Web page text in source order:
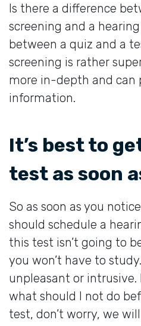
Is there a difference
screening and a
between a quiz and a
screening is rather
more in-depth and can
information.
It’s best to
test as soon
So as soon as you
should schedule a
this test isn’t going to
you won’t have to
unpleasant or intrusive.
what should I not do
test, don’t worry, we